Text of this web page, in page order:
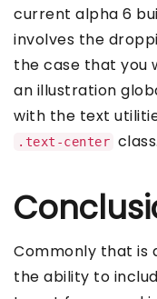
current alpha 6
involves the
the case that you
an illustration
with the text
.text-center class.
Commonly that is
the ability to